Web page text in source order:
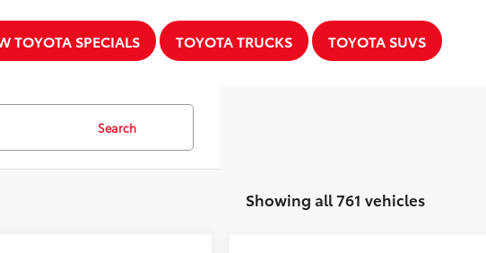
TOYOTA SPECIALS TOYOTA TRUCKS TOYOTA SUVS
Search
Showing all 761 vehicles